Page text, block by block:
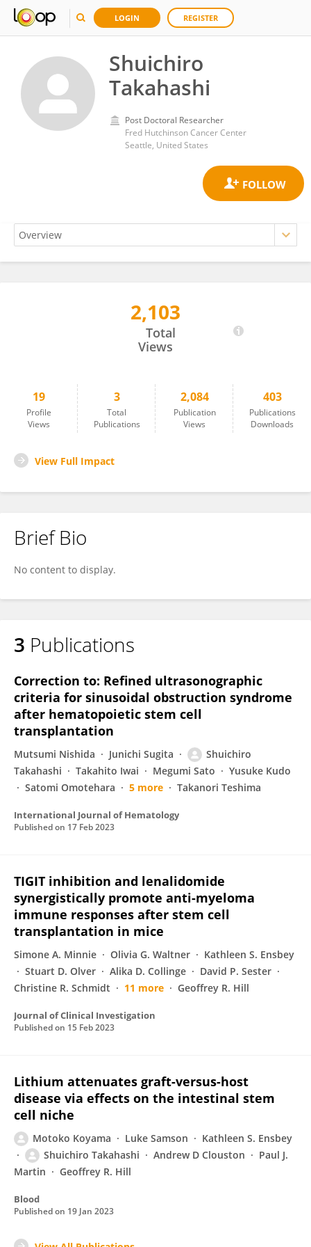
LOGIN REGISTER
Shuichiro
Takahashi
Post Doctoral Researcher
Fred Hutchinson Cancer Center
Seattle, United States
2,103
Total
Views
19
Profile
Views
3
Total
Publications
2,084
Publication
Views
403
Publications
Downloads
View Full Impact
Brief Bio
No content to display.
3 Publications
Correction to: Refined ultrasonographic
criteria for sinusoidal obstruction syndrome
after hematopoietic stem cell
transplantation
Mutsumi Nishida Junichi Sugita
Shuichiro
Takahashi
Takahito Iwai Megumi Sato
Yusuke Kudo
Satomi Omotehara
5 more Takanori Teshima
International Journal of Hematology
Published on 17 Feb 2023
TIGIT inhibition and lenalidomide
synergistically promote anti-myeloma
immune responses after stem cell
transplantation in mice
Simone A. Minnie Olivia G. Waltner
Kathleen S. Ensbey
Stuart D. Olver
Alika D. Collinge
David P. Sester
Christine R. Schmidt
11 more Geoffrey R. Hill
Journal of Clinical Investigation
Published on 15 Feb 2023
Lithium attenuates graft-versus-host
disease via effects on the intestinal stem
cell niche
Motoko Koyama Luke Samson
Kathleen S. Ensbey
Shuichiro Takahashi
Andrew D Clouston
Paul J.
Martin
Geoffrey R. Hill
Blood
Published on 19 Jan 2023